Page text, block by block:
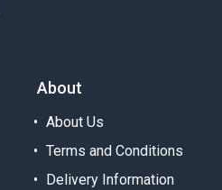
About
About Us
Terms and Conditions
Delivery Information